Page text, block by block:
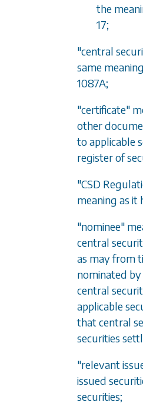
the
17;
"central
same
1087A;
"certificate"
other
to applicable
register of
"CSD
meaning as it
"nominee"
central
as may from
nominated
central
applicable
that central
securities
"relevant
issued
securities;